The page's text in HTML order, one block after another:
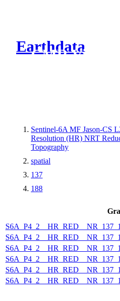
Earthdata
CMR Virtual
Sentinel-6A MF Jason-CS
Resolution (HR) NRT
Topography
spatial
137
188